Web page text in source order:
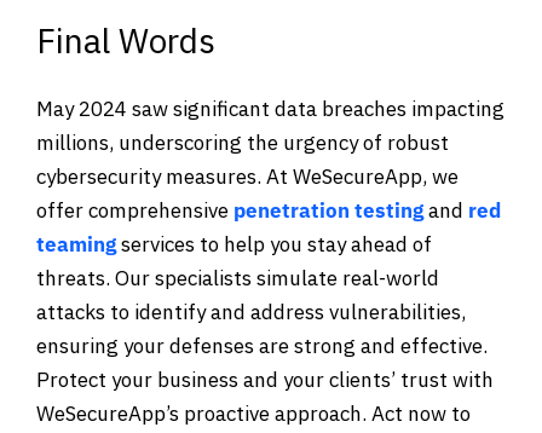
Final Words
May 2024 saw significant data breaches impacting
millions, underscoring the urgency of robust
cybersecurity measures. At WeSecureApp, we
offer comprehensive penetration testingand red
teamingservices to help you stay ahead of
threats. Our specialists simulate real-world
attacks to identify and address vulnerabilities,
ensuring your defenses are strong and effective.
Protect your business and your clients’ trust with
WeSecureApp’s proactive approach. Act now to